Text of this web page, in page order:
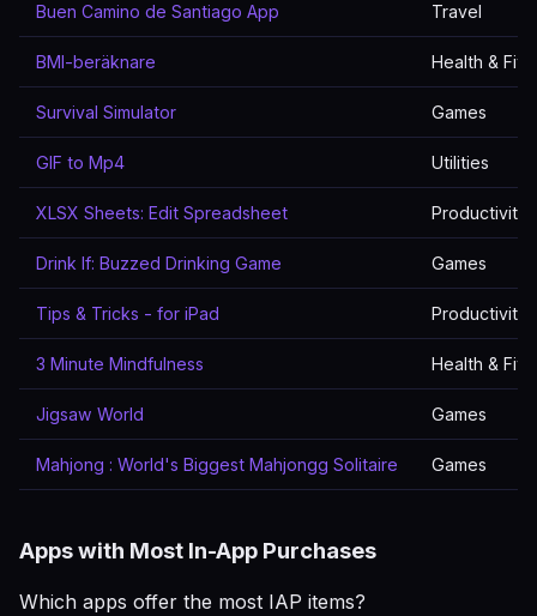
Buen Camino de Santiago App Travel
BMI-beräknare Health &
Survival Simulator Games
GIF to Mp4 Utilities
XLSX Sheets: Edit Spreadsheet Productivity
Drink If: Buzzed Drinking Game Games
Tips & Tricks - for iPad Productivity
3 Minute Mindfulness Health &
Jigsaw World Games
Mahjong : World's Biggest Mahjongg Solitaire Games
Apps with Most In-App Purchases
Which apps offer the most IAP items?